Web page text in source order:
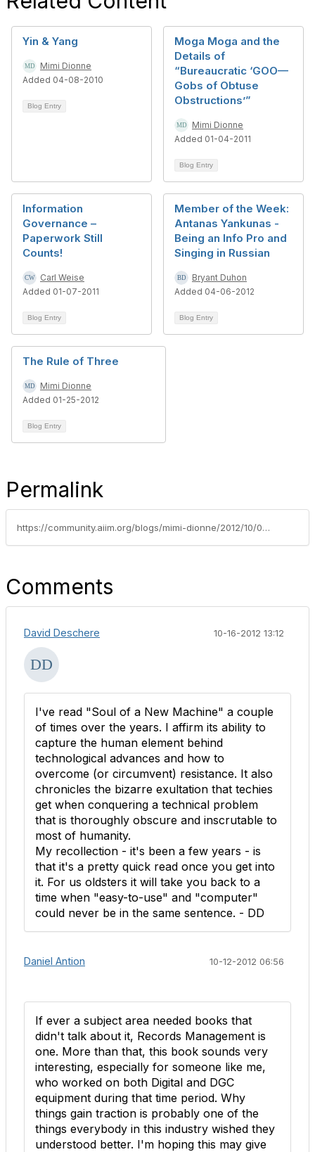
Yin & Yang
Mimi Dionne
Added 04-08-2010
Blog Entry
Moga Moga and the
Details of
“Bureaucratic ‘GOO—
Gobs of Obtuse
Obstructions’”
Mimi Dionne
Added 01-04-2011
Blog Entry
Information
Governance –
Paperwork Still
Counts!
Carl Weise
Added 01-07-2011
Blog Entry
Member of the Week:
Antanas Yankunas -
Being an Info Pro and
Singing in Russian
Bryant Duhon
Added 04-06-2012
Blog Entry
The Rule of Three
Mimi Dionne
Added 01-25-2012
Blog Entry
Permalink
https://community.aiim.org/blogs/mimi-dionne/2012/10/09/non-records-books-for-records-managers-tracy-kidders-soul-of-a-new-machine
Comments
David Deschere 10-16-2012 13:12
I've read "Soul of a New Machine" a couple
of times over the years. I affirm its ability to
capture the human element behind
technological advances and how to
overcome (or circumvent) resistance. It also
chronicles the bizarre exultation that techies
get when conquering a technical problem
that is thoroughly obscure and inscrutable to
most of humanity.
My recollection - it's been a few years - is
that it's a pretty quick read once you get into
it. For us oldsters it will take you back to a
time when "easy-to-use" and "computer"
could never be in the same sentence. - DD
Daniel Antion 10-12-2012 06:56
If ever a subject area needed books that
didn't talk about it, Records Management is
one. More than that, this book sounds very
interesting, especially for someone like me,
who worked on both Digital and DGC
equipment during that time period. Why
things gain traction is probably one of the
things everybody in this industry wished they
understood better. I'm hoping this may give